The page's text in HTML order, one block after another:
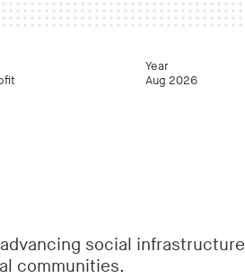
Year
Aug 2026
social infrastructure
communities.